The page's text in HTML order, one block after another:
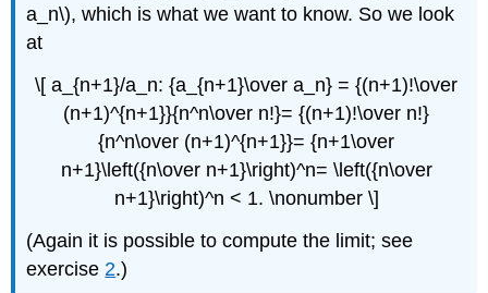
a_n\), which is what we want to know. So we look
at
\[ a_{n+1}/a_n: {a_{n+1}\over a_n} = {(n+1)!\over
(n+1)^{n+1}}{n^n\over n!}= {(n+1)!\over n!}
{n^n\over (n+1)^{n+1}}= {n+1\over
n+1}\left({n\over n+1}\right)^n= \left({n\over
n+1}\right)^n < 1. \nonumber \]
(Again it is possible to compute the limit; see
exercise 2.)